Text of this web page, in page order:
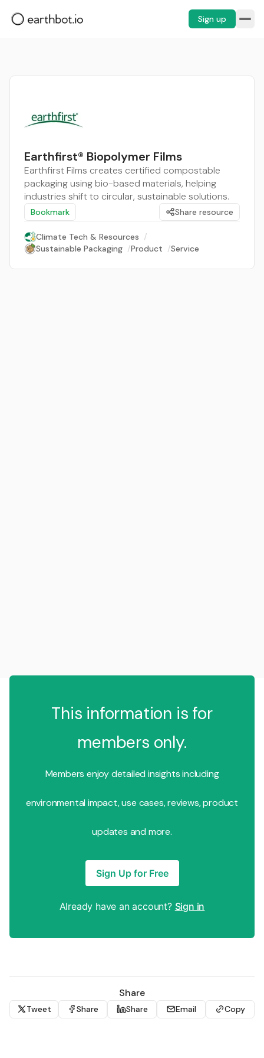
Sign up
Earthfirst® Biopolymer Films
Earthfirst Films creates certified compostable
packaging using bio-based materials, helping
industries shift to circular, sustainable solutions.
Bookmark Share resource
Climate Tech & Resources /
Sustainable Packaging /Product /Service
This information is for
members only.
Members enjoy detailed insights including
environmental impact, use cases, reviews, product
updates and more.
Sign Up for Free
Already have an account? Sign in
Share
Tweet Share Share Email Copy